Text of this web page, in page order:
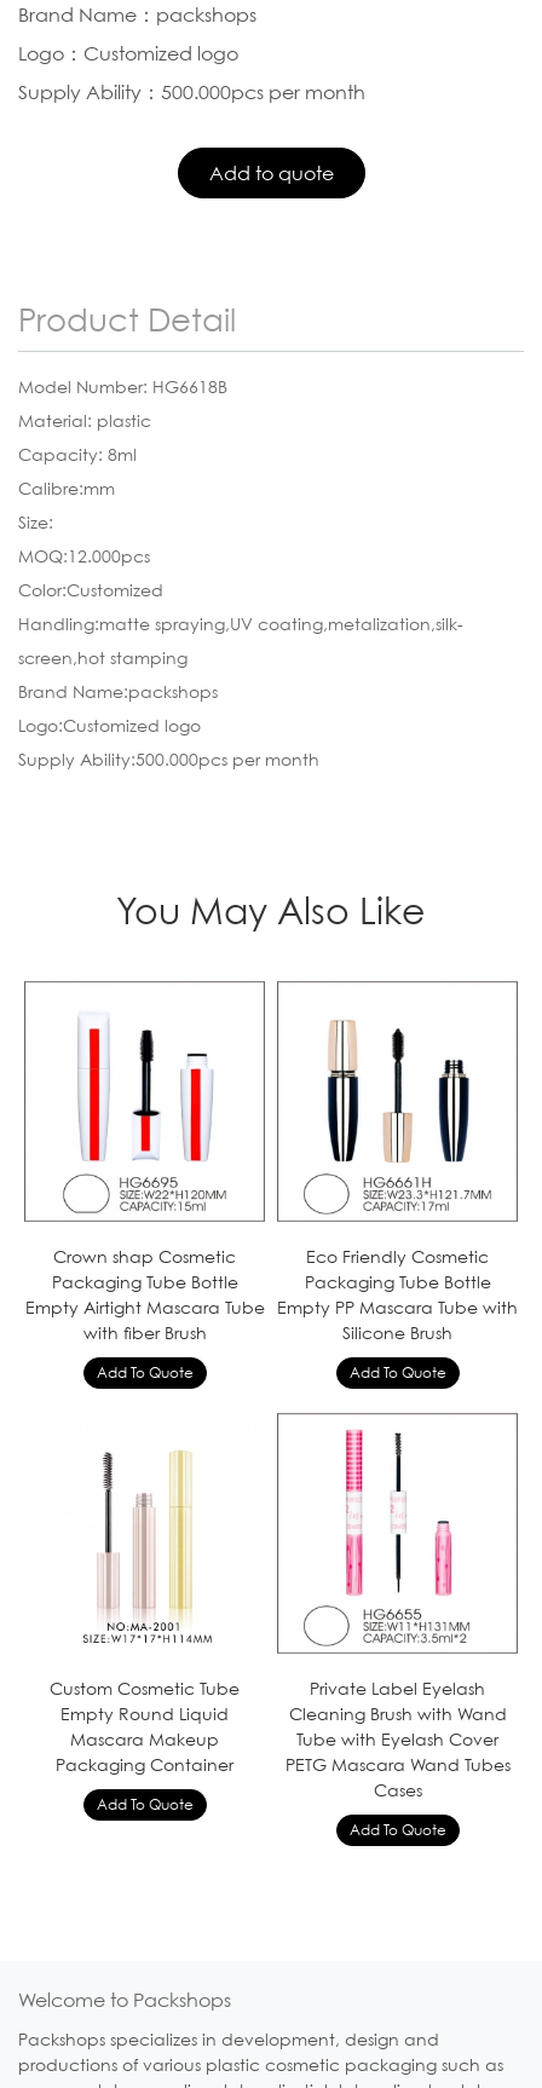
Brand Name：packshops
Logo：Customized logo
Supply Ability：500.000pcs per month
Product Detail
Model Number: HG6618B
Material: plastic
Capacity: 8ml
Calibre:mm
Size:
MOQ:12.000pcs
Color:Customized
Handling:matte spraying,UV coating,metalization,silk-
screen,hot stamping
Brand Name:packshops
Logo:Customized logo
Supply Ability:500.000pcs per month
You May Also Like
Crown shap Cosmetic
Packaging Tube Bottle
Empty Airtight Mascara Tube
with fiber Brush
Eco Friendly Cosmetic
Packaging Tube Bottle
Empty PP Mascara Tube with
Silicone Brush
Custom Cosmetic Tube
Empty Round Liquid
Mascara Makeup
Packaging Container
Private Label Eyelash
Cleaning Brush with Wand
Tube with Eyelash Cover
PETG Mascara Wand Tubes
Cases
Welcome to Packshops
Packshops specializes in development, design and
productions of various plastic cosmetic packaging such as